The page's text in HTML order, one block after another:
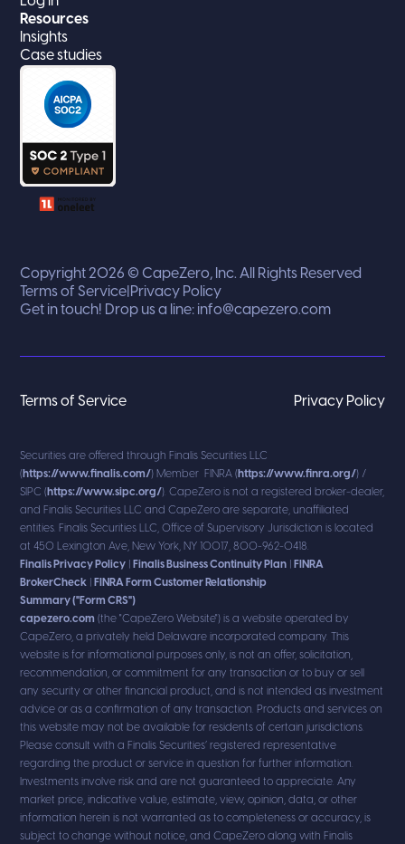
Resources
Insights
Case studies
Copyright 2026 © CapeZero, Inc. All Rights Reserved
Terms of Service Privacy Policy
Get in touch! Drop us a line: info@capezero.com
Terms of Service Privacy Policy
Securities are offered through Finalis Securities LLC
( https://www.finalis.com/) Member FINRA ( https://www.finra.org/) /
SIPC ( https://www.sipc.org/). CapeZero is not a registered broker-dealer,
and Finalis Securities LLC and CapeZero are separate, unaffiliated
entities. Finalis Securities LLC, Office of Supervisory Jurisdiction is located
at 450 Lexington Ave, New York, NY 10017, 800-962-0418.
Finalis Privacy Policy
Finalis Business Continuity Plan
FINRA
BrokerCheck
FINRA Form Customer Relationship
Summary ("Form CRS")
capezero.com (the "CapeZero Website") is a website operated by
CapeZero, a privately held Delaware incorporated company. This
website is for informational purposes only, is not an offer, solicitation,
recommendation, or commitment for any transaction or to buy or sell
any security or other financial product, and is not intended as investment
advice or as a confirmation of any transaction. Products and services on
this website may not be available for residents of certain jurisdictions.
Please consult with a Finalis Securities’ registered representative
regarding the product or service in question for further information.
Investments involve risk and are not guaranteed to appreciate. Any
market price, indicative value, estimate, view, opinion, data, or other
information herein is not warranted as to completeness or accuracy, is
subject to change without notice, and CapeZero along with Finalis